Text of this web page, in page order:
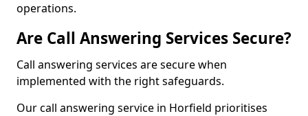
operations.
Are Call Answering Services Secure?
Call answering services are secure when
implemented with the right safeguards.
Our call answering service in Horfield prioritises